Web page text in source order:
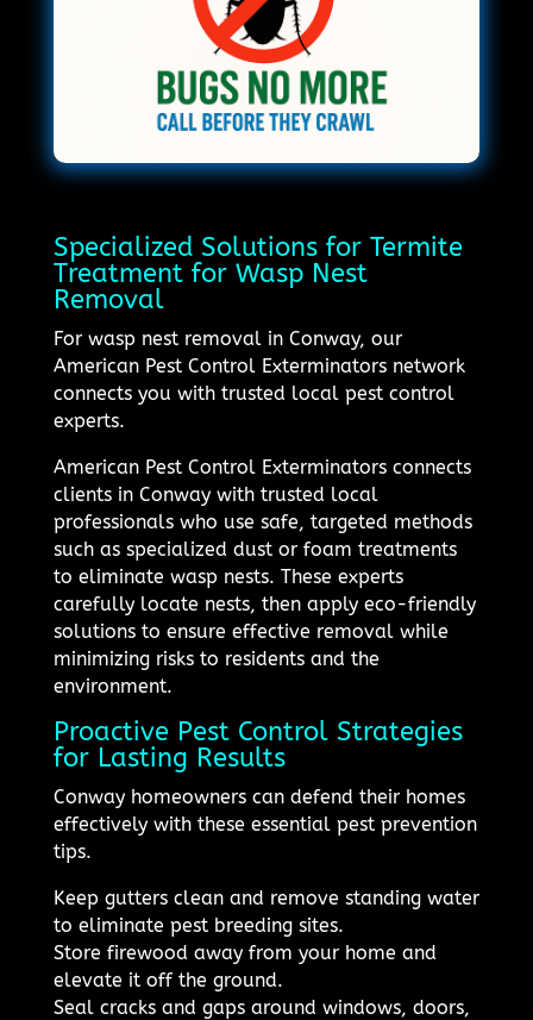
Specialized Solutions for Termite
Treatment for Wasp Nest
Removal
For wasp nest removal in Conway, our
American Pest Control Exterminators network
connects you with trusted local pest control
experts.
American Pest Control Exterminators connects
clients in Conway with trusted local
professionals who use safe, targeted methods
such as specialized dust or foam treatments
to eliminate wasp nests. These experts
carefully locate nests, then apply eco-friendly
solutions to ensure effective removal while
minimizing risks to residents and the
environment.
Proactive Pest Control Strategies
for Lasting Results
Conway homeowners can defend their homes
effectively with these essential pest prevention
tips.
Keep gutters clean and remove standing water
to eliminate pest breeding sites.
Store firewood away from your home and
elevate it off the ground.
Seal cracks and gaps around windows, doors,